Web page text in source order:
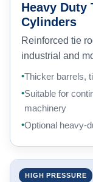
Heavy Duty
Cylinders
Reinforced tie
industrial and
Thicker barrels,
Suitable for
machinery
Optional heavy-
HIGH PRESSURE